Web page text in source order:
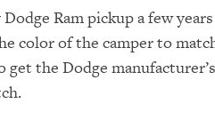
Ram pickup a few years
color of the camper to
the Dodge